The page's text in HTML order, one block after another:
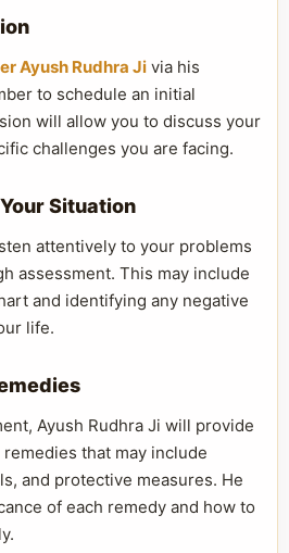
Ayush Rudhra Ji via his
to schedule an initial
will allow you to discuss your
challenges you are facing.
Situation
attentively to your problems
assessment. This may include
and identifying any negative
life.
Ayush Rudhra Ji will provide
that may include
and protective measures. He
of each remedy and how to